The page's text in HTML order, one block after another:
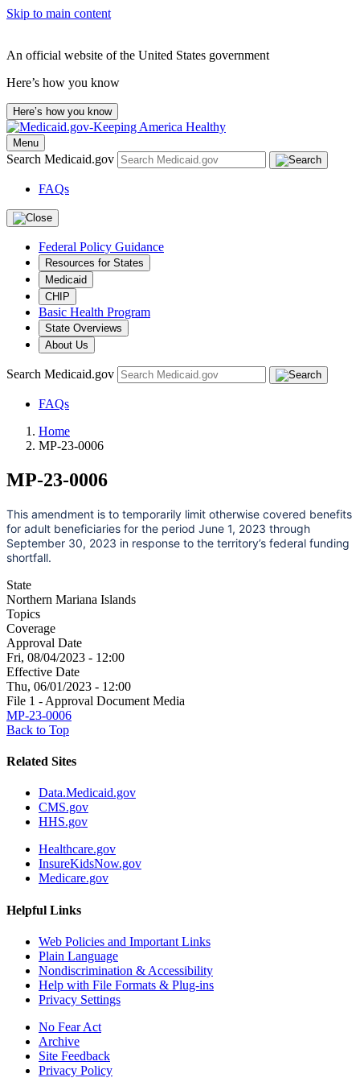
Skip to main content
An official website of the United States government
Here’s how you know
Here’s how you know
Menu
Search Medicaid.gov
FAQs
Federal Policy Guidance
Resources for States
Medicaid
CHIP
Basic Health Program
State Overviews
About Us
Search Medicaid.gov
FAQs
Home
MP-23-0006
MP-23-0006
This amendment is to temporarily limit otherwise covered benefits
for adult beneficiaries for the period June 1, 2023 through
September 30, 2023 in response to the territory’s federal funding
shortfall.
State
Northern Mariana Islands
Topics
Coverage
Approval Date
Fri, 08/04/2023 - 12:00
Effective Date
Thu, 06/01/2023 - 12:00
File 1 - Approval Document Media
MP-23-0006
Back to Top
Related Sites
Data.Medicaid.gov
CMS.gov
HHS.gov
Healthcare.gov
InsureKidsNow.gov
Medicare.gov
Helpful Links
Web Policies and Important Links
Plain Language
Nondiscrimination & Accessibility
Help with File Formats & Plug-ins
Privacy Settings
No Fear Act
Archive
Site Feedback
Privacy Policy